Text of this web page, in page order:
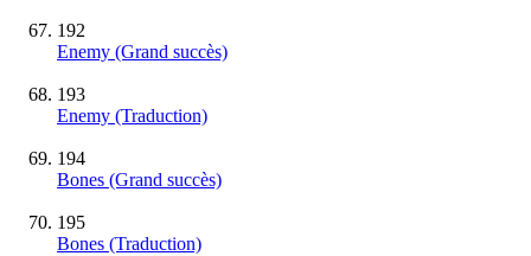
192
Enemy (Grand succès)
193
Enemy (Traduction)
194
Bones (Grand succès)
195
Bones (Traduction)